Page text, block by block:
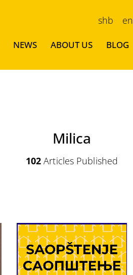
shb en
NEWS ABOUT US BLOG
Milica
102 Articles Published